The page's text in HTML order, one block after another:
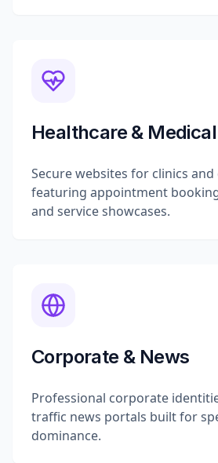
Healthcare & Medical
Secure websites for clinics
featuring appointment
and service showcases.
Corporate & News
Professional corporate
traffic news portals built for
dominance.